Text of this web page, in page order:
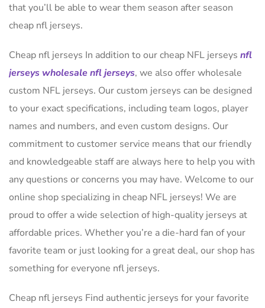
that you’ll be able to wear them season after season
cheap nfl jerseys.
Cheap nfl jerseys In addition to our cheap NFL jerseys nfl
jerseys wholesale nfl jerseys, we also offer wholesale
custom NFL jerseys. Our custom jerseys can be designed
to your exact specifications, including team logos, player
names and numbers, and even custom designs. Our
commitment to customer service means that our friendly
and knowledgeable staff are always here to help you with
any questions or concerns you may have. Welcome to our
online shop specializing in cheap NFL jerseys! We are
proud to offer a wide selection of high-quality jerseys at
affordable prices. Whether you’re a die-hard fan of your
favorite team or just looking for a great deal, our shop has
something for everyone nfl jerseys.
Cheap nfl jerseys Find authentic jerseys for your favorite